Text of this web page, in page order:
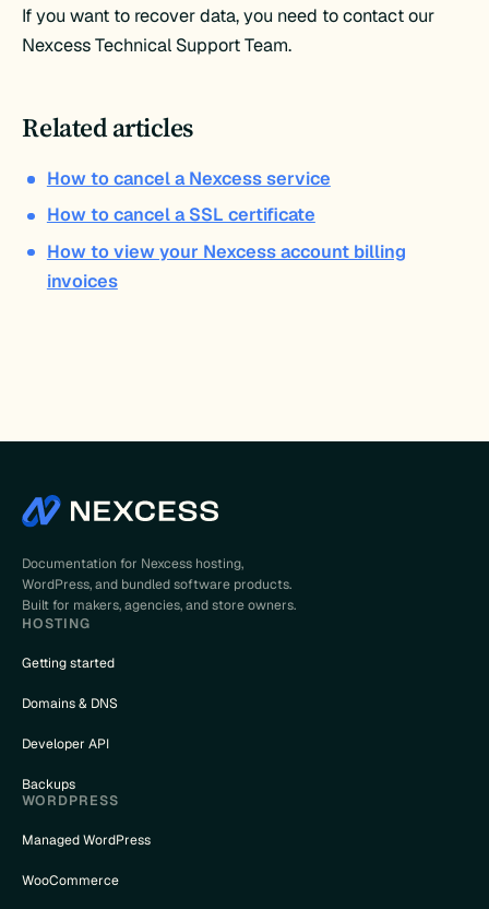
If you want to recover data, you need to contact our
Nexcess Technical Support Team.
Related articles
How to cancel a Nexcess service
How to cancel a SSL certificate
How to view your Nexcess account billing
invoices
Documentation for Nexcess hosting,
WordPress, and bundled software products.
Built for makers, agencies, and store owners.
HOSTING
Getting started
Domains & DNS
Developer API
Backups
WORDPRESS
Managed WordPress
WooCommerce